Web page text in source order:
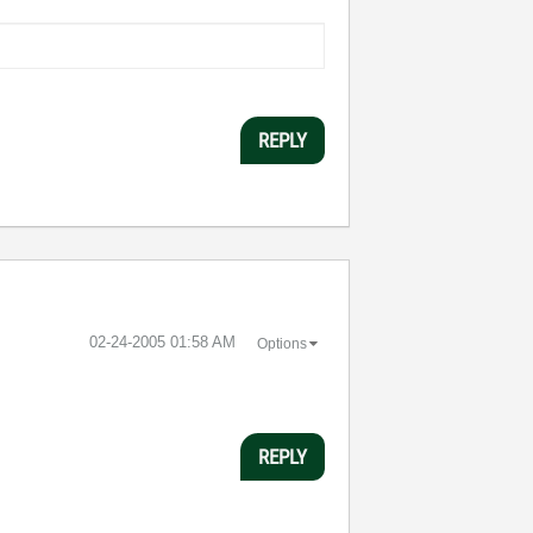
REPLY
‎02-24-2005 01:58 AM Options
REPLY